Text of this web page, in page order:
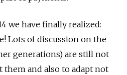
we have finally realized:
Lots of discussion on the
generations) are still not
them and also to adapt not